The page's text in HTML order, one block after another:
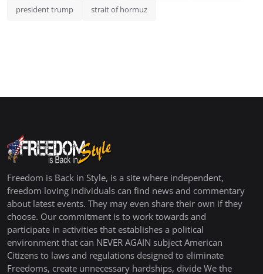
president trump strait of hormuz
Freedom is Back in Style, is a site where independent,
freedom loving individuals can find news and commentary
about latest events. They may even share their own if they
choose. Our commitment is to work towards and
participate in activities that establishes a political
environment that can NEVER AGAIN subject American
Citizens to laws and regulations designed to eliminate
Freedoms, create unnecessary hardships, divide We the